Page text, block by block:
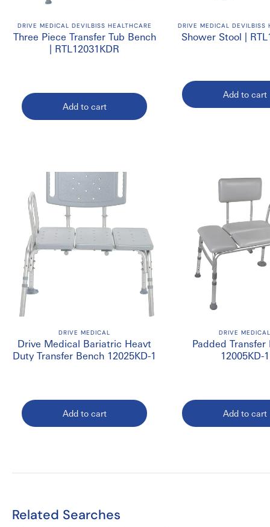
DRIVE MEDICAL DEVILBISS HEALTHCARE
Three Piece Transfer Tub Bench
| RTL12031KDR
Add to cart
DRIVE MEDICAL DEVILBISS
Shower Stool |
Add to cart
DRIVE MEDICAL
Drive Medical Bariatric Heavt
Duty Transfer Bench 12025KD-1
Add to cart
DRIVE MEDICAL
Padded Transfer
12005KD-1
Add to cart
Related Searches